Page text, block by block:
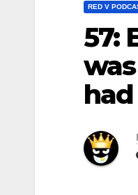
RED V
57: